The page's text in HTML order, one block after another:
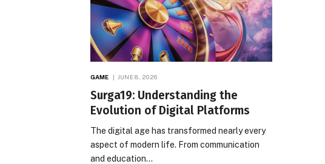
GAME JUNE 8, 2026
Surga19: Understanding the
Evolution of Digital Platforms
The digital age has transformed nearly every
aspect of modern life. From communication
and education…